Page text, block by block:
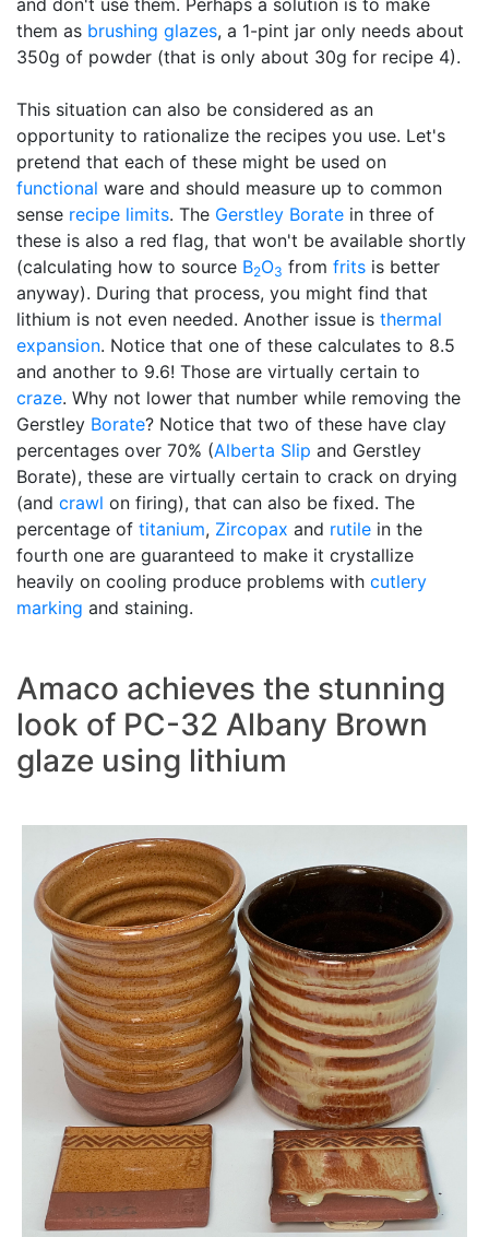
and don't use them. Perhaps a solution is to make
them as brushing glazes, a 1-pint jar only needs about
350g of powder (that is only about 30g for recipe 4).
This situation can also be considered as an
opportunity to rationalize the recipes you use. Let's
pretend that each of these might be used on
functional ware and should measure up to common
sense recipe limits. The Gerstley Borate in three of
these is also a red flag, that won't be available shortly
(calculating how to source B2O3 from frits is better
anyway). During that process, you might find that
lithium is not even needed. Another issue is thermal
expansion. Notice that one of these calculates to 8.5
and another to 9.6! Those are virtually certain to
craze. Why not lower that number while removing the
Gerstley Borate? Notice that two of these have clay
percentages over 70% (Alberta Slip and Gerstley
Borate), these are virtually certain to crack on drying
(and crawl on firing), that can also be fixed. The
percentage of titanium, Zircopax and rutile in the
fourth one are guaranteed to make it crystallize
heavily on cooling produce problems with cutlery
marking and staining.
Amaco achieves the stunning
look of PC-32 Albany Brown
glaze using lithium